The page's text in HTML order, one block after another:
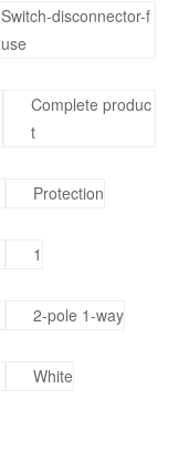
Switch-disconnector-f
use
Complete produc
t
Protection
1
2-pole 1-way
White